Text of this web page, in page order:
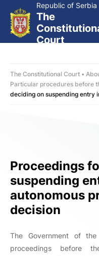
Republic of Serbia
The
Court
Proceedings
suspending
autonomous
decision
The Government of
proceedings before
The Constitutional Court
Particular procedures before
deciding on suspending entry